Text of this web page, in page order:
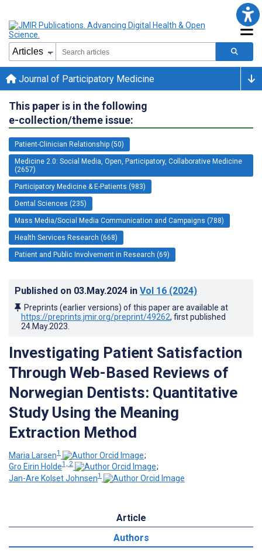
Journal of Participatory Medicine
This paper is in the following
e-collection/theme issue:
Patient-Clinician Relationship (50)
Medicine 2.0: Social Media, Open, Participatory, Collaborative Medicine
(2657)
Participatory Medicine & E-Patients (983)
Dental Sciences (235)
Mass Media/Social Media Communication and Campaigns (788)
Health Services Research (668)
Patient and Public Involvement in Research (69)
Published on 03.May.2024 in Vol 16 (2024)
Preprints (earlier versions) of this paper are available at
https://preprints.jmir.org/preprint/49262, first published
24.May.2023
Investigating Patient Satisfaction
Through Web-Based Reviews of
Norwegian Dentists: Quantitative
Study Using the Meaning
Extraction Method
Maria Larsen1
;
Gro Eirin Holde1, 2
;
Jan-Are Kolset Johnsen1
Article
Authors